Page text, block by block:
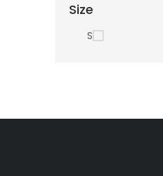
Size
S